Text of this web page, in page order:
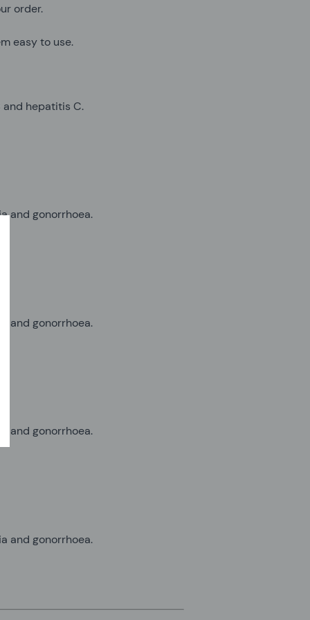
order.
easy to use.
and hepatitis C.
and gonorrhoea.
and gonorrhoea.
and gonorrhoea.
and gonorrhoea.